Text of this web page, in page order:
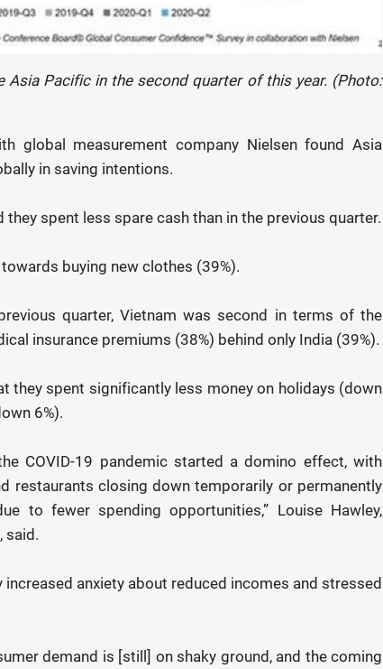
Asia Pacific in the second quarter of this year. (Photo:
global measurement company Nielsen found Asia
in saving intentions.
spent less spare cash than in the previous quarter.
buying new clothes (39%).
quarter, Vietnam was second in terms of the
insurance premiums (38%) behind only India (39%).
they spent significantly less money on holidays (down
6%).
COVID-19 pandemic started a domino effect, with
restaurants closing down temporarily or permanently
to fewer spending opportunities,” Louise Hawley,
said.
anxiety about reduced incomes and stressed
demand is [still] on shaky ground, and the coming